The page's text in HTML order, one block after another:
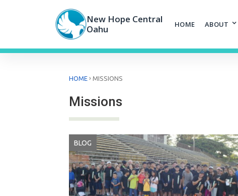
New Hope Central
Oahu
HOME ABOUT
HOME › MISSIONS
Missions
BLOG